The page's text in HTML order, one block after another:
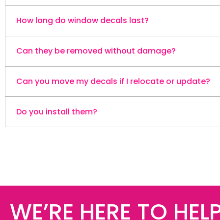
How long do window decals last?
They're built for outdoor use with durability of over 5
Can they be removed without damage?
Yes. They peel off cleanly when you need a change,
Can you move my decals if I relocate or update?
Yes. We can un-install and re-install your decals —
Do you install them?
WE’RE HERE TO